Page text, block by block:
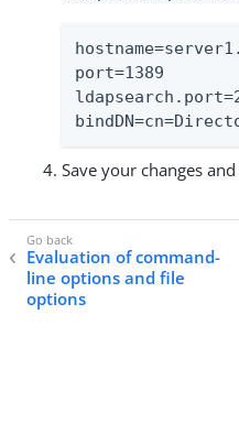
port=1389
Save your changes
Evaluation of command-
line options and file
options